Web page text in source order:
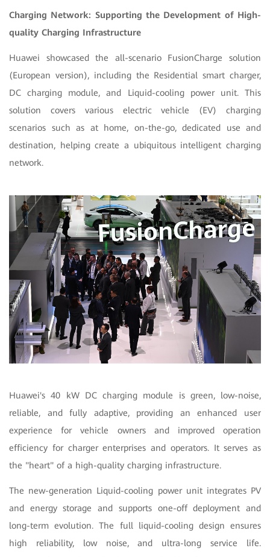
Charging Network: Supporting the Development of High-
quality Charging Infrastructure
Huawei showcased the all-scenario FusionCharge solution
(European version), including the Residential smart charger,
DC charging module, and Liquid-cooling power unit. This
solution covers various electric vehicle (EV) charging
scenarios such as at home, on-the-go, dedicated use and
destination, helping create a ubiquitous intelligent charging
network.
Huawei's 40 kW DC charging module is green, low-noise,
reliable, and fully adaptive, providing an enhanced user
experience for vehicle owners and improved operation
efficiency for charger enterprises and operators. It serves as
the "heart" of a high-quality charging infrastructure.
The new-generation Liquid-cooling power unit integrates PV
and energy storage and supports one-off deployment and
long-term evolution. The full liquid-cooling design ensures
high reliability, low noise, and ultra-long service life.